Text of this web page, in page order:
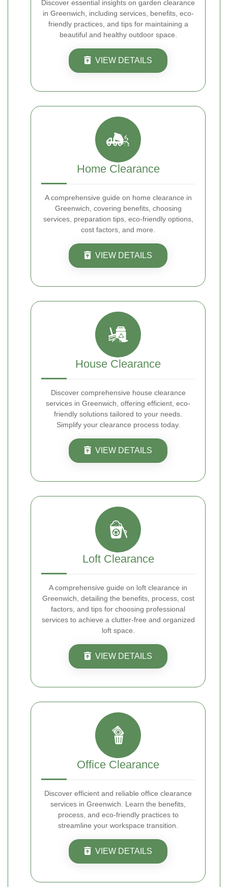
Discover essential insights on garden clearance
in Greenwich, including services, benefits, eco-
friendly practices, and tips for maintaining a
beautiful and healthy outdoor space.
VIEW DETAILS
Home Clearance
A comprehensive guide on home clearance in
Greenwich, covering benefits, choosing
services, preparation tips, eco-friendly options,
cost factors, and more.
VIEW DETAILS
House Clearance
Discover comprehensive house clearance
services in Greenwich, offering efficient, eco-
friendly solutions tailored to your needs.
Simplify your clearance process today.
VIEW DETAILS
Loft Clearance
A comprehensive guide on loft clearance in
Greenwich, detailing the benefits, process, cost
factors, and tips for choosing professional
services to achieve a clutter-free and organized
loft space.
VIEW DETAILS
Office Clearance
Discover efficient and reliable office clearance
services in Greenwich. Learn the benefits,
process, and eco-friendly practices to
streamline your workspace transition.
VIEW DETAILS